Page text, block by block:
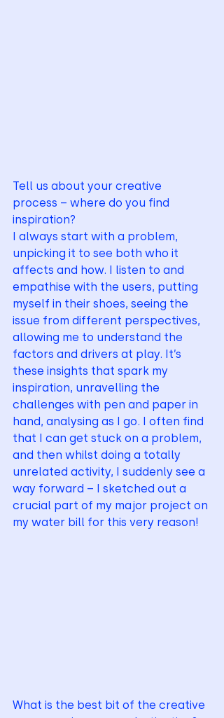
Tell us about your creative
process – where do you find
inspiration?
I always start with a problem,
unpicking it to see both who it
affects and how. I listen to and
empathise with the users, putting
myself in their shoes, seeing the
issue from different perspectives,
allowing me to understand the
factors and drivers at play. It’s
these insights that spark my
inspiration, unravelling the
challenges with pen and paper in
hand, analysing as I go. I often find
that I can get stuck on a problem,
and then whilst doing a totally
unrelated activity, I suddenly see a
way forward – I sketched out a
crucial part of my major project on
my water bill for this very reason!
What is the best bit of the creative